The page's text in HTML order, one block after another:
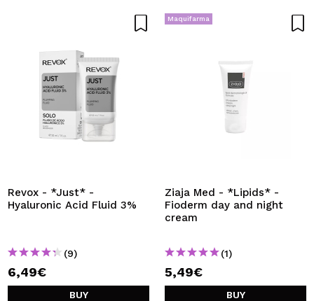
Revox - *Just* -
Hyaluronic Acid Fluid 3%
(9)
6,49€
BUY
Maquifarma
Ziaja Med - *Lipids* -
Fioderm day and night
cream
(1)
5,49€
BUY